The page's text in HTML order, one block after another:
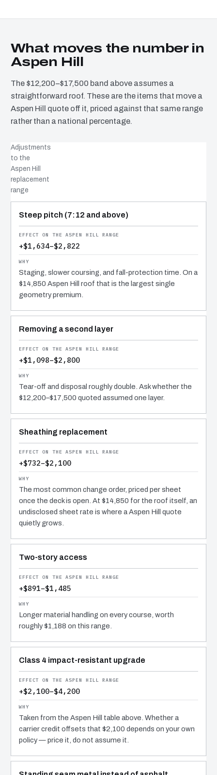
What moves the number in
Aspen Hill
The $12,200–$17,500 band above assumes a
straightforward roof. These are the items that move a
Aspen Hill quote off it, priced against that same range
rather than a national percentage.
Adjustments
to the
Aspen Hill
replacement
range
COST DRIVER
EFFECT
WHY IT COSTS WHAT IT DOES
Steep pitch (7:12 and above)
+$1,634–$2,822
Staging, slower coursing, and fall-protection time. On a
$14,850 Aspen Hill roof that is the largest single
geometry premium.
Removing a second layer
+$1,098–$2,800
Tear-off and disposal roughly double. Ask whether the
$12,200–$17,500 quoted assumed one layer.
Sheathing replacement
+$732–$2,100
The most common change order, priced per sheet
once the deck is open. At $14,850 for the roof itself, an
undisclosed sheet rate is where a Aspen Hill quote
quietly grows.
Two-story access
+$891–$1,485
Longer material handling on every course, worth
roughly $1,188 on this range.
Class 4 impact-resistant upgrade
+$2,100–$4,200
Taken from the Aspen Hill table above. Whether a
carrier credit offsets that $2,100 depends on your own
policy — price it, do not assume it.